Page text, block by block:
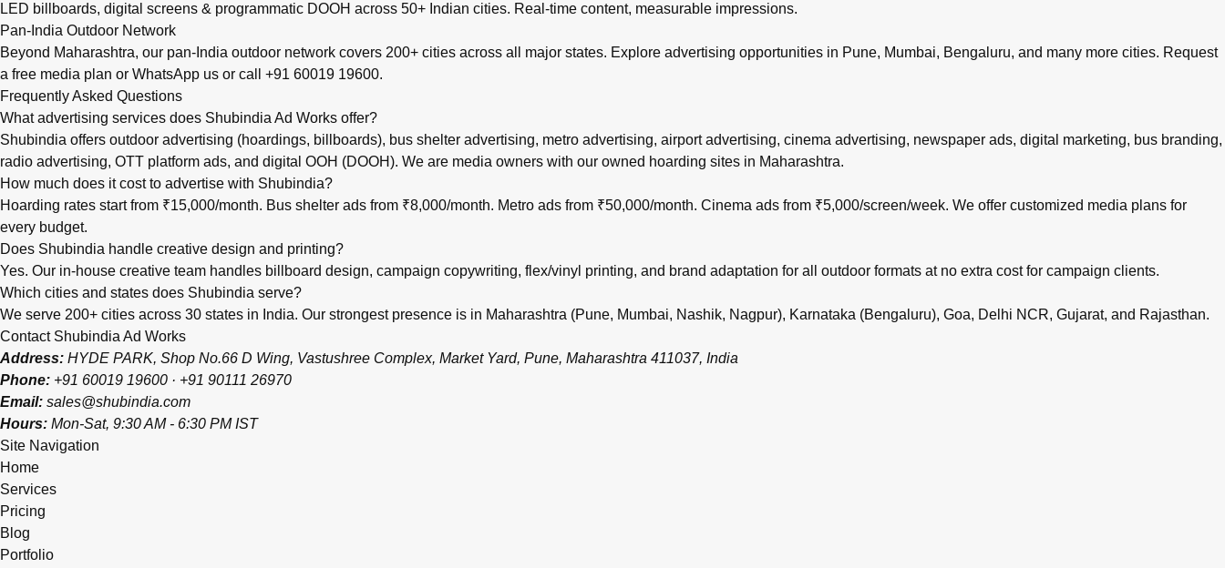
LED billboards, digital screens & programmatic DOOH across 50+ Indian cities. Real-time content, measurable impressions.
Pan-India Outdoor Network
Beyond Maharashtra, our pan-India outdoor network covers 200+ cities across all major states. Explore advertising opportunities in Pune, Mumbai, Bengaluru, and many more cities. Request
a free media plan or WhatsApp us or call +91 60019 19600.
Frequently Asked Questions
What advertising services does Shubindia Ad Works offer?
Shubindia offers outdoor advertising (hoardings, billboards), bus shelter advertising, metro advertising, airport advertising, cinema advertising, newspaper ads, digital marketing, bus branding,
radio advertising, OTT platform ads, and digital OOH (DOOH). We are media owners with our owned hoarding sites in Maharashtra.
How much does it cost to advertise with Shubindia?
Hoarding rates start from ₹15,000/month. Bus shelter ads from ₹8,000/month. Metro ads from ₹50,000/month. Cinema ads from ₹5,000/screen/week. We offer customized media plans for
every budget.
Does Shubindia handle creative design and printing?
Yes. Our in-house creative team handles billboard design, campaign copywriting, flex/vinyl printing, and brand adaptation for all outdoor formats at no extra cost for campaign clients.
Which cities and states does Shubindia serve?
We serve 200+ cities across 30 states in India. Our strongest presence is in Maharashtra (Pune, Mumbai, Nashik, Nagpur), Karnataka (Bengaluru), Goa, Delhi NCR, Gujarat, and Rajasthan.
Contact Shubindia Ad Works
Address: HYDE PARK, Shop No.66 D Wing, Vastushree Complex, Market Yard, Pune, Maharashtra 411037, India
Phone: +91 60019 19600 · +91 90111 26970
Email: sales@shubindia.com
Hours: Mon-Sat, 9:30 AM - 6:30 PM IST
Site Navigation
Home
Services
Pricing
Blog
Portfolio